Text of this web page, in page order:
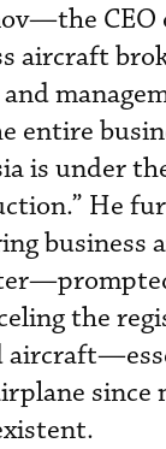
CEO
aircraft
entire
is under
He
business
the
since